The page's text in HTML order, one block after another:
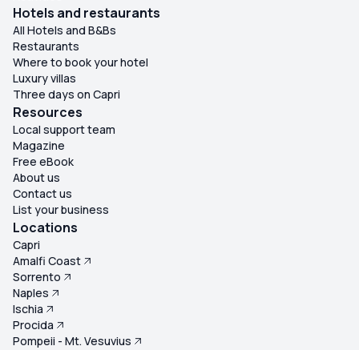
Hotels and restaurants
All Hotels and B&Bs
Restaurants
Where to book your hotel
Luxury villas
Three days on Capri
Resources
Local support team
Magazine
Free eBook
About us
Contact us
List your business
Locations
Capri
Amalfi Coast
Sorrento
Naples
Ischia
Procida
Pompeii - Mt. Vesuvius